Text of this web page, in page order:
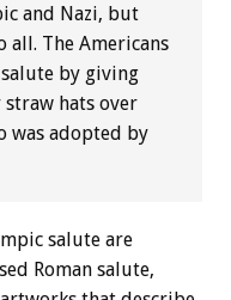
and Nazi, but
all. The Americans
by giving
hats over
was adopted by
salute are
Roman salute,